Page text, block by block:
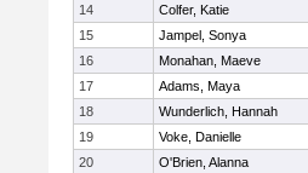
14
Colfer, Katie
15
Jampel, Sonya
16
Monahan, Maeve
17
Adams, Maya
18
Wunderlich, Hannah
19
Voke, Danielle
20
O'Brien, Alanna